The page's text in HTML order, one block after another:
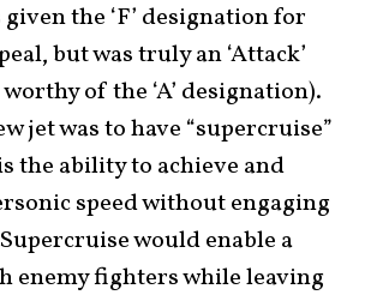
given the ‘F’ designation for
but was truly an ‘Attack’
of the ‘A’ designation).
jet was to have “supercruise”
the ability to achieve and
speed without engaging
would enable a
enemy fighters while leaving